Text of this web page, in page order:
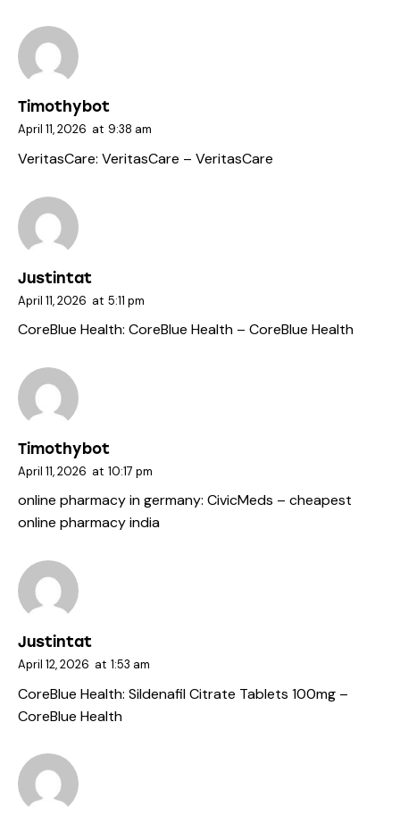
Timothybot
April 11, 2026 at 9:38 am
VeritasCare: VeritasCare – VeritasCare
Justintat
April 11, 2026 at 5:11 pm
CoreBlue Health: CoreBlue Health – CoreBlue Health
Timothybot
April 11, 2026 at 10:17 pm
online pharmacy in germany: CivicMeds – cheapest
online pharmacy india
Justintat
April 12, 2026 at 1:53 am
CoreBlue Health: Sildenafil Citrate Tablets 100mg –
CoreBlue Health